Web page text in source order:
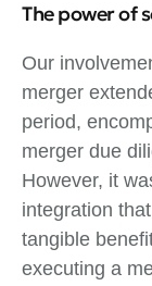
The power of
Our
merger
period,
merger due
However, it
integration
tangible
executing a